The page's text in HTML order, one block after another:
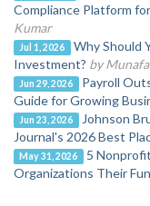
Compliance Platform
Kumar
Jul 1, 2026
Why Should
Investment? by
Jun 29, 2026
Payroll
Guide for Growing
Jun 23, 2026
Johnson
Journal's 2026 Best
May 31, 2026
5
Organizations Their